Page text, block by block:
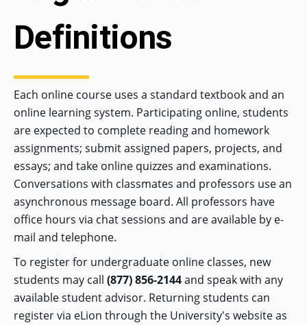
Definitions
Each online course uses a standard textbook and an
online learning system. Participating online, students
are expected to complete reading and homework
assignments; submit assigned papers, projects, and
essays; and take online quizzes and examinations.
Conversations with classmates and professors use an
asynchronous message board. All professors have
office hours via chat sessions and are available by e-
mail and telephone.
To register for undergraduate online classes, new
students may call (877) 856-2144and speak with any
available student advisor. Returning students can
register via eLion through the University's website as